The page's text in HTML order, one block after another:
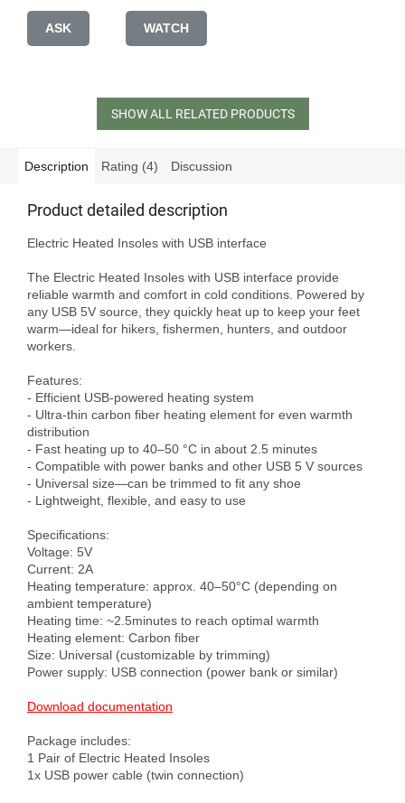
ASK WATCH
SHOW ALL RELATED PRODUCTS
Description Rating (4) Discussion
Product detailed description
Electric Heated Insoles with USB interface
The Electric Heated Insoles with USB interface provide
reliable warmth and comfort in cold conditions. Powered by
any USB 5V source, they quickly heat up to keep your feet
warm—ideal for hikers, fishermen, hunters, and outdoor
workers.
Features:
- Efficient USB-powered heating system
- Ultra-thin carbon fiber heating element for even warmth
distribution
- Fast heating up to 40–50 °C in about 2.5 minutes
- Compatible with power banks and other USB 5 V sources
- Universal size—can be trimmed to fit any shoe
- Lightweight, flexible, and easy to use
Specifications:
Voltage: 5V
Current: 2A
Heating temperature: approx. 40–50°C (depending on
ambient temperature)
Heating time: ~2.5minutes to reach optimal warmth
Heating element: Carbon fiber
Size: Universal (customizable by trimming)
Power supply: USB connection (power bank or similar)
Download documentation
Package includes:
1 Pair of Electric Heated Insoles